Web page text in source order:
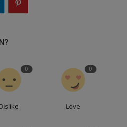
0
Dislike
0
Love